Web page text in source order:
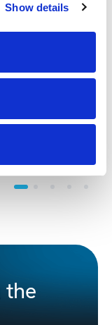
Show details
the